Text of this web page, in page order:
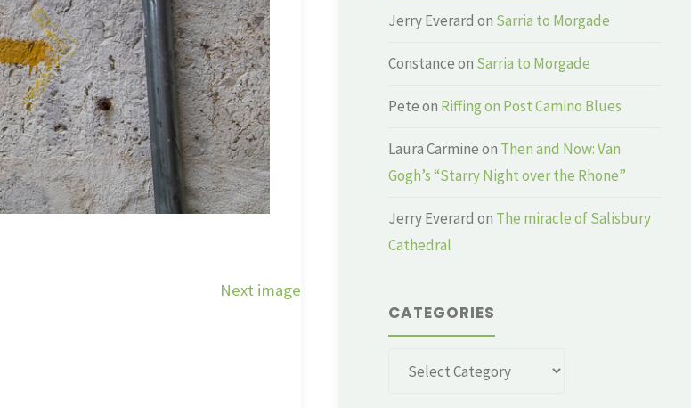
Next image
Jerry Everard on Sarria to Morgade
Constanceon Sarria to Morgade
Peteon Riffing on Post Camino Blues
Laura Carmineon Then and Now: Van
Gogh’s “Starry Night over the Rhone”
Jerry Everard on The miracle of Salisbury
Cathedral
CATEGORIES
Categories